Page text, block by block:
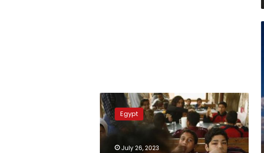
Social
solidarity
minister
attends
launch
Egypt
July 26, 2023